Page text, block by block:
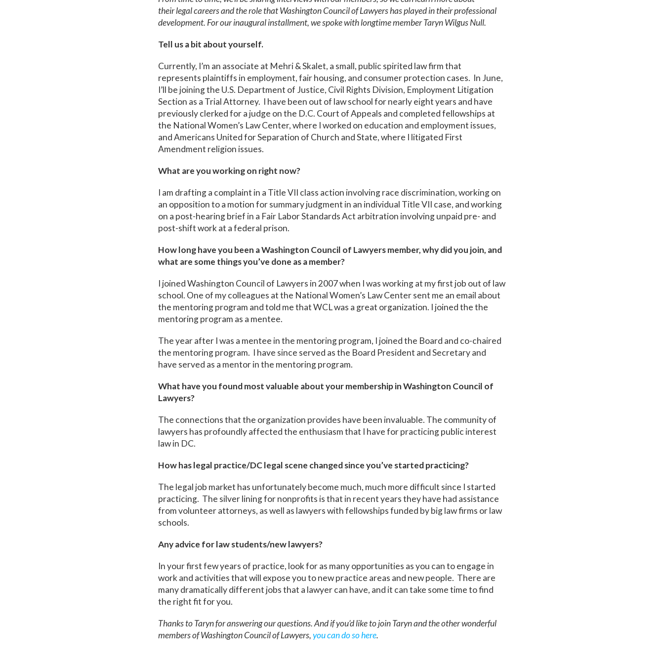
their legal careers and the role that Washington Council of Lawyers has played in their professional
development. For our inaugural installment, we spoke with longtime member Taryn Wilgus Null.
Tell us a bit about yourself.
Currently, I’m an associate at Mehri & Skalet, a small, public spirited law firm that
represents plaintiffs in employment, fair housing, and consumer protection cases. In June,
I’ll be joining the U.S. Department of Justice, Civil Rights Division, Employment Litigation
Section as a Trial Attorney. I have been out of law school for nearly eight years and have
previously clerked for a judge on the D.C. Court of Appeals and completed fellowships at
the National Women’s Law Center, where I worked on education and employment issues,
and Americans United for Separation of Church and State, where I litigated First
Amendment religion issues.
What are you working on right now?
I am drafting a complaint in a Title VII class action involving race discrimination, working on
an opposition to a motion for summary judgment in an individual Title VII case, and working
on a post-hearing brief in a Fair Labor Standards Act arbitration involving unpaid pre- and
post-shift work at a federal prison.
How long have you been a Washington Council of Lawyers member, why did you join, and
what are some things you’ve done as a member?
I joined Washington Council of Lawyers in 2007 when I was working at my first job out of law
school. One of my colleagues at the National Women’s Law Center sent me an email about
the mentoring program and told me that WCL was a great organization. I joined the the
mentoring program as a mentee.
The year after I was a mentee in the mentoring program, I joined the Board and co-chaired
the mentoring program. I have since served as the Board President and Secretary and
have served as a mentor in the mentoring program.
What have you found most valuable about your membership in Washington Council of
Lawyers?
The connections that the organization provides have been invaluable. The community of
lawyers has profoundly affected the enthusiasm that I have for practicing public interest
law in DC.
How has legal practice/DC legal scene changed since you’ve started practicing?
The legal job market has unfortunately become much, much more difficult since I started
practicing. The silver lining for nonprofits is that in recent years they have had assistance
from volunteer attorneys, as well as lawyers with fellowships funded by big law firms or law
schools.
Any advice for law students/new lawyers?
In your first few years of practice, look for as many opportunities as you can to engage in
work and activities that will expose you to new practice areas and new people. There are
many dramatically different jobs that a lawyer can have, and it can take some time to find
the right fit for you.
Thanks to Taryn for answering our questions. And if you’d like to join Taryn and the other wonderful
members of Washington Council of Lawyers,you can do so here.